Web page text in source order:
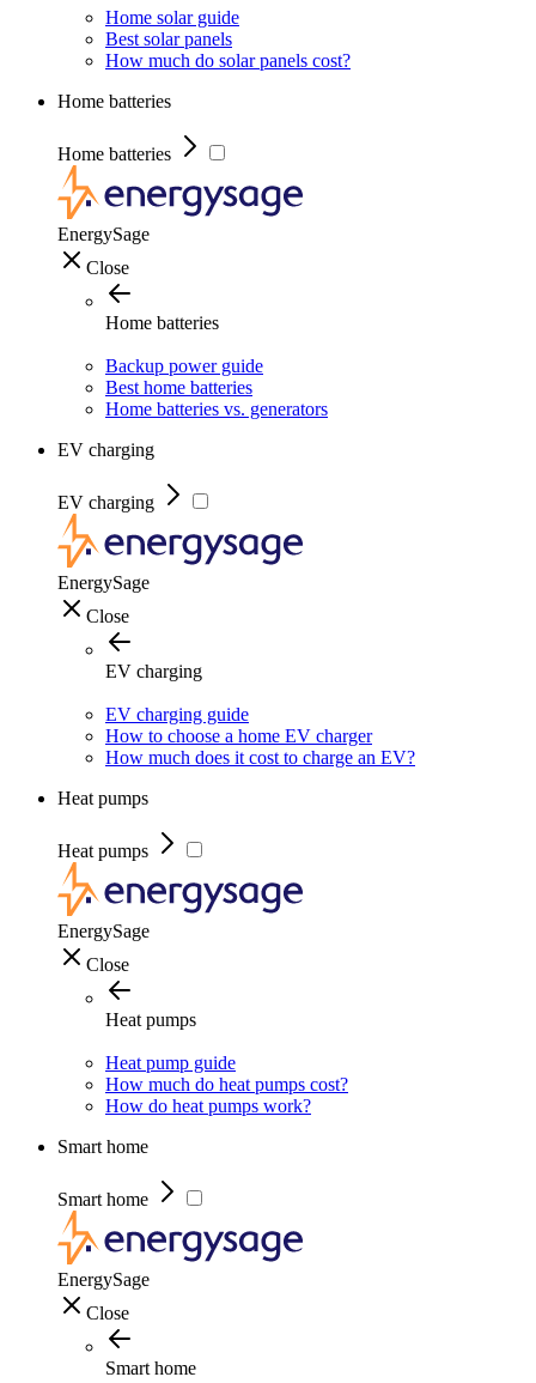
Home solar guide
Best solar panels
How much do solar panels cost?
Home batteries
Home batteries
EnergySage
Close
Home batteries
Backup power guide
Best home batteries
Home batteries vs. generators
EV charging
EV charging
EnergySage
Close
EV charging
EV charging guide
How to choose a home EV charger
How much does it cost to charge an EV?
Heat pumps
Heat pumps
EnergySage
Close
Heat pumps
Heat pump guide
How much do heat pumps cost?
How do heat pumps work?
Smart home
Smart home
EnergySage
Close
Smart home